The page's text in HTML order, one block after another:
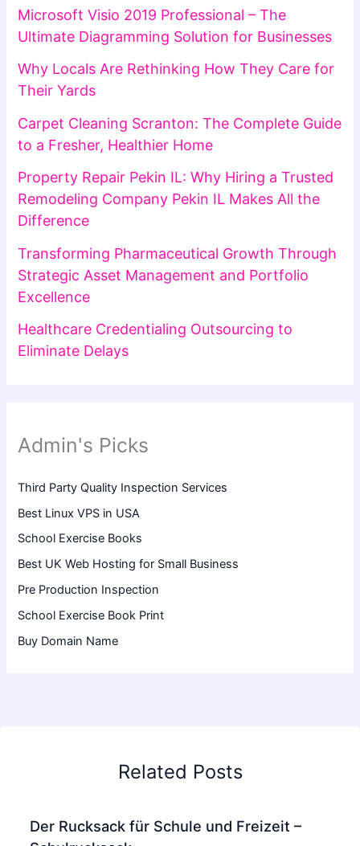
Microsoft Visio 2019 Professional – The
Ultimate Diagramming Solution for Businesses
Why Locals Are Rethinking How They Care for
Their Yards
Carpet Cleaning Scranton: The Complete Guide
to a Fresher, Healthier Home
Property Repair Pekin IL: Why Hiring a Trusted
Remodeling Company Pekin IL Makes All the
Difference
Transforming Pharmaceutical Growth Through
Strategic Asset Management and Portfolio
Excellence
Healthcare Credentialing Outsourcing to
Eliminate Delays
Admin's Picks
Third Party Quality Inspection Services
Best Linux VPS in USA
School Exercise Books
Best UK Web Hosting for Small Business
Pre Production Inspection
School Exercise Book Print
Buy Domain Name
Related Posts
Der Rucksack für Schule und Freizeit –